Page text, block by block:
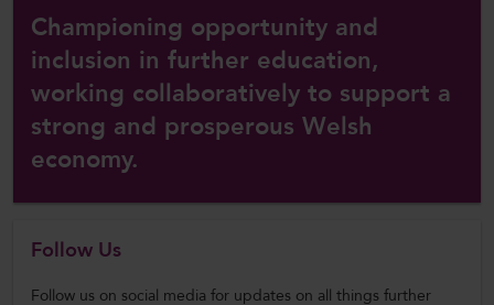
Championing opportunity and
inclusion in further education,
working collaboratively to support a
strong and prosperous Welsh
economy.
Follow Us
Follow us on social media for updates on all things further